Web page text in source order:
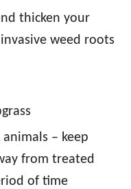
thicken your
weed roots
– keep
from treated
of time